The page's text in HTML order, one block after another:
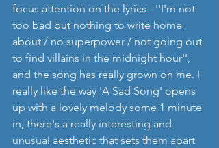
focus attention on the lyrics - ''I'm not
too bad but nothing to write home
about / no superpower / not going out
to find villains in the midnight hour'',
and the song has really grown on me. I
really like the way 'A Sad Song' opens
up with a lovely melody some 1 minute
in, there's a really interesting and
unusual aesthetic that sets them apart